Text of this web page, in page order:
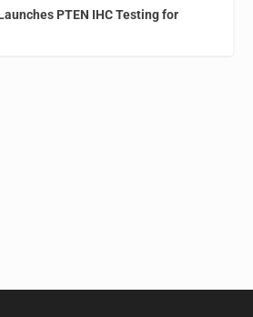
PTEN IHC Testing for